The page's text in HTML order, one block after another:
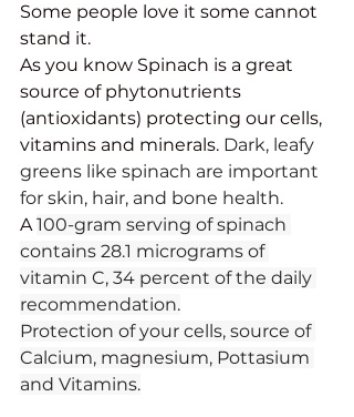
Some people love it some cannot
stand it.
As you know Spinach is a great
source of phytonutrients
(antioxidants) protecting our cells,
vitamins and minerals. Dark, leafy
greens like spinach are important
for skin, hair, and bone health.
A 100-gram serving of spinach
contains 28.1 micrograms of
vitamin C, 34 percent of the daily
recommendation.
Protection of your cells, source of
Calcium, magnesium, Pottasium
and Vitamins.